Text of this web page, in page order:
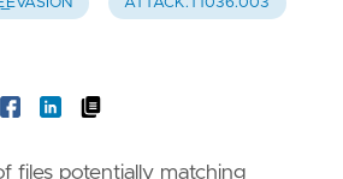
ATTACK.T1036.003
files potentially matching